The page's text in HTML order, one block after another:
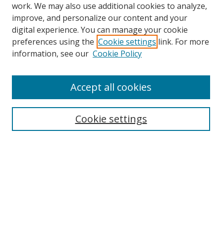
Search
work. We may also use additional cookies to analyze,
improve, and personalize our content and your
digital experience. You can manage your cookie
preferences using the Cookie settings link. For more
information, see our Cookie Policy
Cookie settings
Accept all cookies